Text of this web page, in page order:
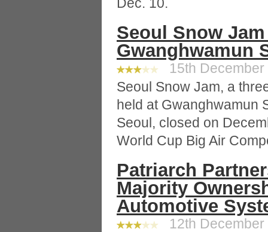
Seoul Snow
Gwanghwamun
15th December
Seoul Snow Jam, a
held at Gwanghwamun
Seoul, closed on
World Cup Big Air
Patriarch
Majority
Automotive
12th December